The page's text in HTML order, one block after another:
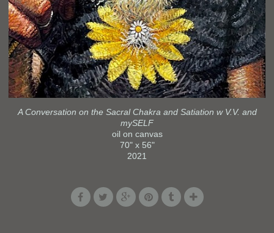
A Conversation on the Sacral Chakra and Satiation w V.V. and
mySELF
oil on canvas
70" x 56"
2021